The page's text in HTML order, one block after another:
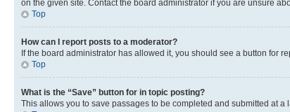
on the given site. Contact the board administrator if you are unsure
Top
How can I report posts to a moderator?
If the board administrator has allowed it, you should see a button for
Top
What is the “Save” button for in topic posting?
This allows you to save passages to be completed and submitted at